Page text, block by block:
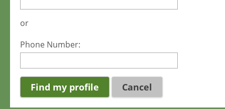
or
Phone Number:
Cancel